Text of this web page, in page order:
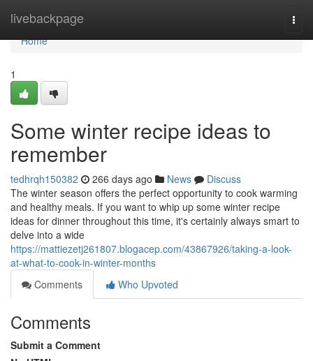
livebackpage
Home
Home
1
Some winter recipe ideas to
remember
tedhrqh150382 266 days ago News
Discuss
The winter season offers the perfect opportunity to cook warming
and healthy meals. If you want to whip up some winter recipe
ideas for dinner throughout this time, it's certainly always smart to
delve into a wide
https://mattiezetj261807.blogacep.com/43867926/taking-a-look-
at-what-to-cook-in-winter-months
Comments
Who Upvoted
Comments
Submit a Comment